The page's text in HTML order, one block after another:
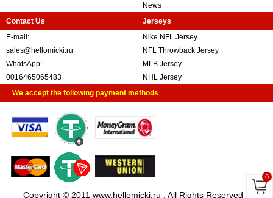
News
Contact Us
E-mail:
sales@hellomicki.ru
WhatsApp:
0016465065483
Jerseys
Nike NFL Jersey
NFL Throwback Jersey
MLB Jersey
NHL Jersey
We accept the following payment methods
Copyright © 2011 www.hellomicki.ru . All Rights Reserved
0